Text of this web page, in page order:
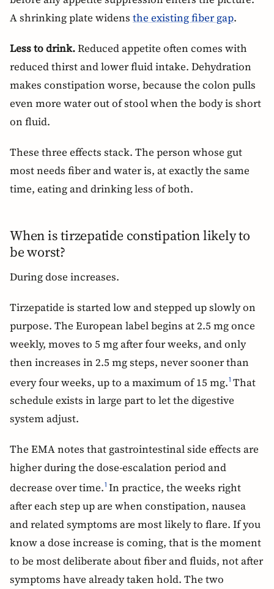
A shrinking plate widens the existing fiber gap.
Less to drink.Reduced appetite often comes with
reduced thirst and lower fluid intake. Dehydration
makes constipation worse, because the colon pulls
even more water out of stool when the body is short
on fluid.
These three effects stack. The person whose gut
most needs fiber and water is, at exactly the same
time, eating and drinking less of both.
When is tirzepatide constipation likely to
be worst?
During dose increases.
Tirzepatide is started low and stepped up slowly on
purpose. The European label begins at 2.5 mg once
weekly, moves to 5 mg after four weeks, and only
then increases in 2.5 mg steps, never sooner than
every four weeks, up to a maximum of 15 mg.1 That
schedule exists in large part to let the digestive
system adjust.
The EMA notes that gastrointestinal side effects are
higher during the dose-escalation period and
decrease over time.1 In practice, the weeks right
after each step up are when constipation, nausea
and related symptoms are most likely to flare. If you
know a dose increase is coming, that is the moment
to be most deliberate about fiber and fluids, not after
symptoms have already taken hold. The two